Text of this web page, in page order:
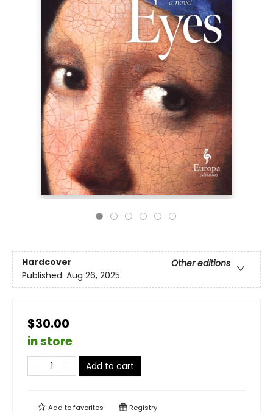
Hardcover
Other editions
Published: Aug 26, 2025
$30.00
in store
Add to cart
Add tofavorites Registry